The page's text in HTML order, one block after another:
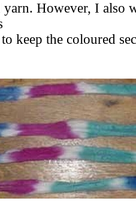
However, I also
keep the coloured